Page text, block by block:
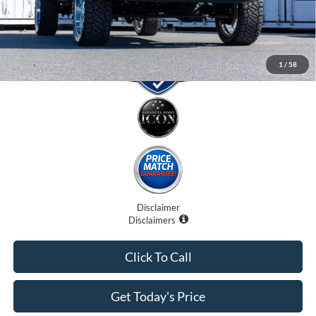
1 / 58
Disclaimer
Disclaimers
Get Today's Price
Click To Call